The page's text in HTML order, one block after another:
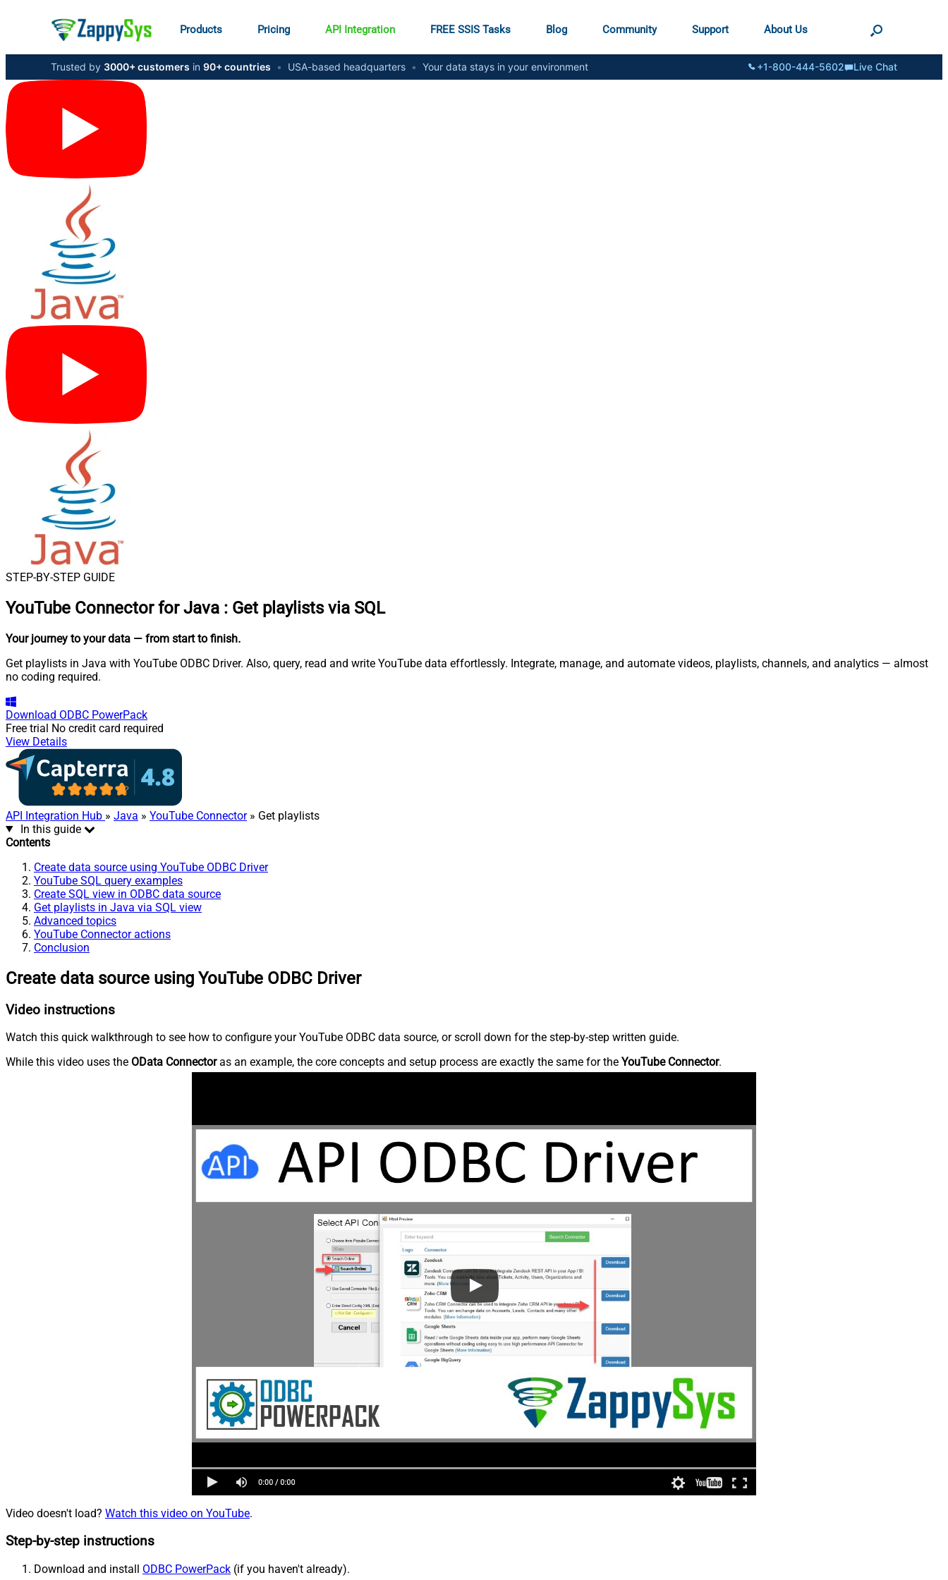
Products Pricing API Integration FREE SSIS Tasks Blog Community Support About Us
Trusted by 3000+ customers in 90+ countries • USA-based headquarters • Your data stays in your environment +1-800-444-5602 Live Chat
STEP-BY-STEP GUIDE
YouTube Connector for Java : Get playlists via SQL
Your journey to your data — from start to finish.
Get playlists in Java with YouTube ODBC Driver. Also, query, read and write YouTube data effortlessly. Integrate, manage, and automate videos, playlists, channels, and analytics — almost
no coding required.
Download ODBC PowerPack
Free trial No credit card required
View Details
API Integration Hub » Java » YouTube Connector» Get playlists
In this guide
Contents
Create data source using YouTube ODBC Driver
YouTube SQL query examples
Create SQL view in ODBC data source
Get playlists in Java via SQL view
Advanced topics
YouTube Connector actions
Conclusion
Create data source using YouTube ODBC Driver
Video instructions
Watch this quick walkthrough to see how to configure your YouTube ODBC data source, or scroll down for the step-by-step written guide.
While this video uses the OData Connectoras an example, the core concepts and setup process are exactly the same for the YouTube Connector.
Video doesn't load? Watch this video on YouTube.
Step-by-step instructions
Download and install ODBC PowerPack (if you haven't already).